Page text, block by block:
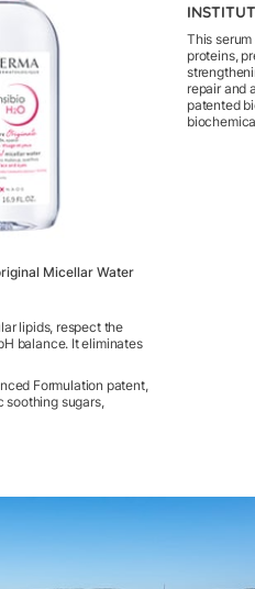
Micellar Water
lipids, respect the
balance. It eliminates
Formulation patent,
soothing sugars,
This
proteins,
repair and
patented